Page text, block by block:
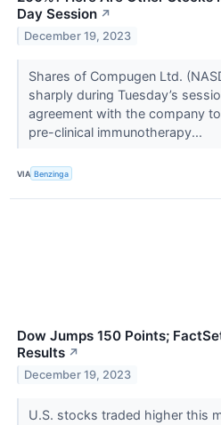
Day Session ↗
December 19, 2023
Shares of Compugen Ltd.
sharply during Tuesday’s
agreement with the company
pre-clinical immunotherapy...
VIA Benzinga
Dow Jumps 150 Points;
Results ↗
December 19, 2023
U.S. stocks traded higher this